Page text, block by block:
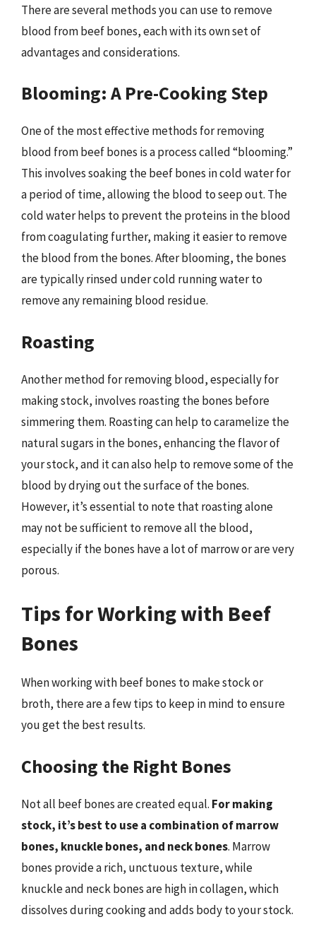
There are several methods you can use to remove
blood from beef bones, each with its own set of
advantages and considerations.
Blooming: A Pre-Cooking Step
One of the most effective methods for removing
blood from beef bones is a process called “blooming.”
This involves soaking the beef bones in cold water for
a period of time, allowing the blood to seep out. The
cold water helps to prevent the proteins in the blood
from coagulating further, making it easier to remove
the blood from the bones. After blooming, the bones
are typically rinsed under cold running water to
remove any remaining blood residue.
Roasting
Another method for removing blood, especially for
making stock, involves roasting the bones before
simmering them. Roasting can help to caramelize the
natural sugars in the bones, enhancing the flavor of
your stock, and it can also help to remove some of the
blood by drying out the surface of the bones.
However, it’s essential to note that roasting alone
may not be sufficient to remove all the blood,
especially if the bones have a lot of marrow or are very
porous.
Tips for Working with Beef
Bones
When working with beef bones to make stock or
broth, there are a few tips to keep in mind to ensure
you get the best results.
Choosing the Right Bones
Not all beef bones are created equal. For making
stock, it’s best to use a combination of marrow
bones, knuckle bones, and neck bones. Marrow
bones provide a rich, unctuous texture, while
knuckle and neck bones are high in collagen, which
dissolves during cooking and adds body to your stock.